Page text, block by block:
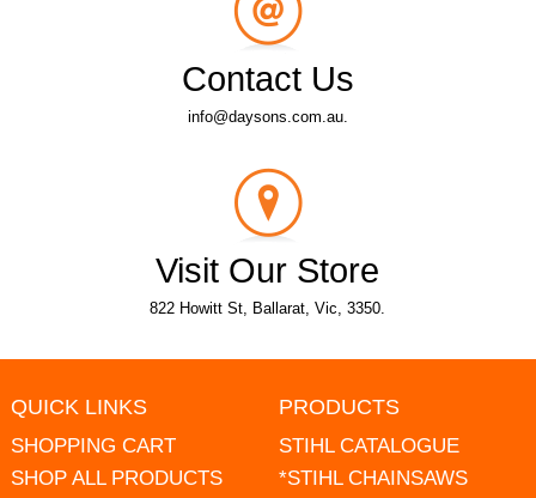
Contact Us
info@daysons.com.au.
Visit Our Store
822 Howitt St, Ballarat, Vic, 3350.
QUICK LINKS
SHOPPING CART
SHOP ALL PRODUCTS
PRODUCTS
STIHL CATALOGUE
*STIHL CHAINSAWS